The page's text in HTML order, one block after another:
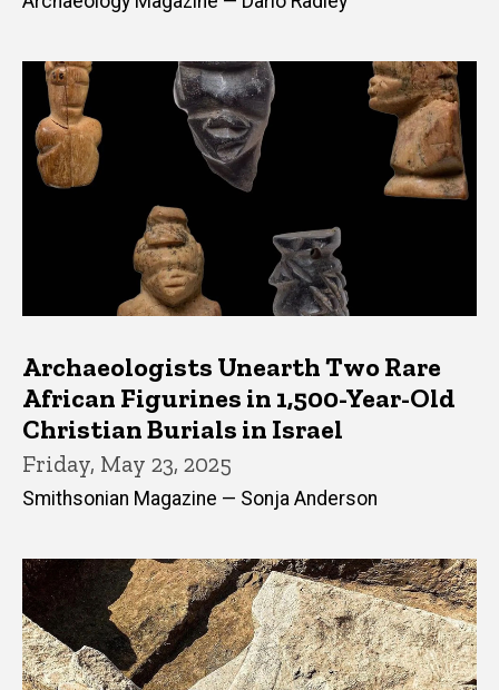
Archaeologists Unearth Two Rare
African Figurines in 1,500-Year-Old
Christian Burials in Israel
Friday, May 23, 2025
Smithsonian Magazine — Sonja Anderson